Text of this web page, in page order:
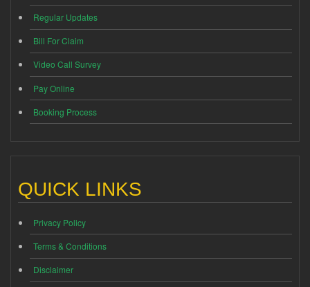
Regular Updates
Bill For Claim
Video Call Survey
Pay Online
Booking Process
QUICK LINKS
Privacy Policy
Terms & Conditions
Disclaimer